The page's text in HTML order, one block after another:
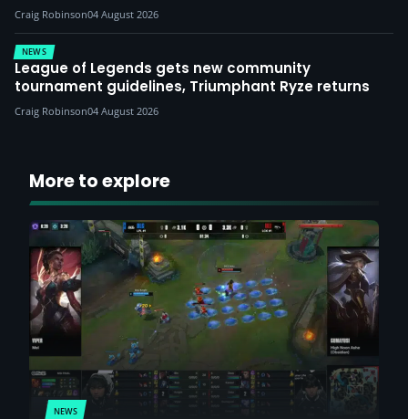
Craig Robinson04 August 2026
NEWS
League of Legends gets new community
tournament guidelines, Triumphant Ryze returns
Craig Robinson04 August 2026
More to explore
NEWS